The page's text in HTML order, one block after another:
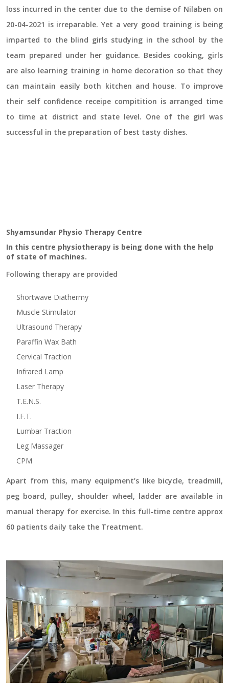
loss incurred in the center due to the demise of Nilaben on
20-04-2021 is irreparable. Yet a very good training is being
imparted to the blind girls studying in the school by the
team prepared under her guidance. Besides cooking, girls
are also learning training in home decoration so that they
can maintain easily both kitchen and house. To improve
their self confidence receipe compitition is arranged time
to time at district and state level. One of the girl was
successful in the preparation of best tasty dishes.
Shyamsundar Physio Therapy Centre
In this centre physiotherapy is being done with the help
of state of machines.
Following therapy are provided
Shortwave Diathermy
Muscle Stimulator
Ultrasound Therapy
Paraffin Wax Bath
Cervical Traction
Infrared Lamp
Laser Therapy
T.E.N.S.
I.F.T.
Lumbar Traction
Leg Massager
CPM
Apart from this, many equipment’s like bicycle, treadmill,
peg board, pulley, shoulder wheel, ladder are available in
manual therapy for exercise. In this full-time centre approx
60 patients daily take the Treatment.